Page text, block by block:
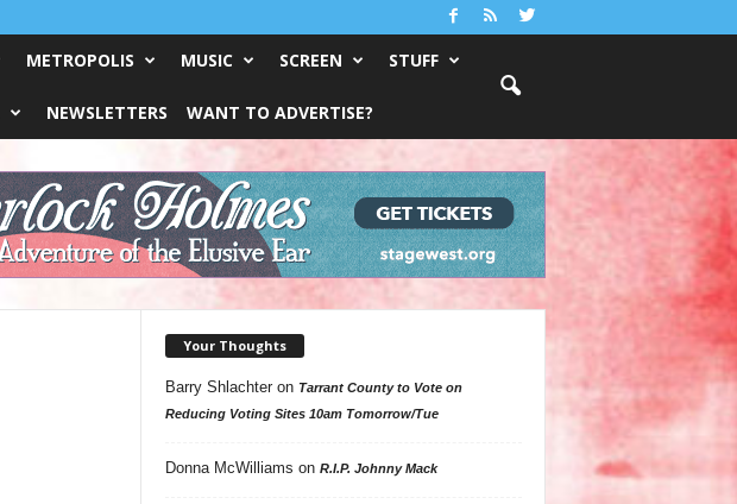
METROPOLIS MUSIC SCREEN STUFF
NEWSLETTERS WANT TO ADVERTISE?
Your Thoughts
Barry Shlachteron Tarrant County to Vote on
Reducing Voting Sites 10am Tomorrow/Tue
Donna McWilliams on R.I.P. Johnny Mack